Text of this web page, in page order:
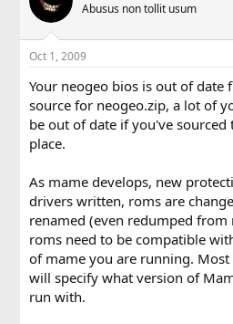
Abusus non tollit usum
Oct 1, 2009
Your neogeo bios is out of date
source for neogeo.zip, a lot of
be out of date if you've
place.
As mame develops, new
drivers written, roms are
renamed (even redumped from
roms need to be compatible
of mame you are running.
will specify what version of
run with.